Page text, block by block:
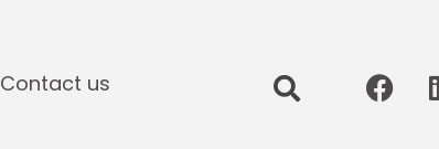
Contact us